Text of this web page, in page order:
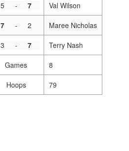
5 - 7 Val Wilson
7 - 2 Maree Nicholas
3 - 7 Terry Nash
Games 8
Hoops 79